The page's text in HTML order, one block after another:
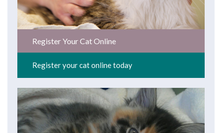
Register Your Cat Online
Register your cat online today